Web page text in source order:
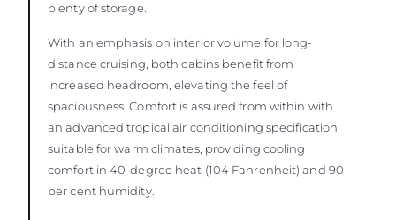
plenty of storage.
With an emphasis on interior volume for long-
distance cruising, both cabins benefit from
increased headroom, elevating the feel of
spaciousness. Comfort is assured from within with
an advanced tropical air conditioning specification
suitable for warm climates, providing cooling
comfort in 40-degree heat (104 Fahrenheit) and 90
per cent humidity.